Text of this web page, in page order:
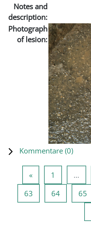
Notes and
description:
Photograph
of lesion:
Kommentare (0)
«Vorherige Seite
1 …
63 Seite 63
64Seite 64
65